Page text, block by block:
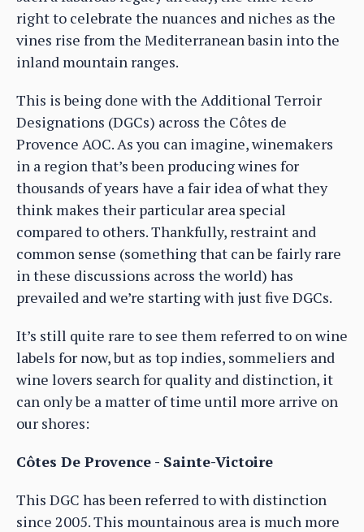
right to celebrate the nuances and niches as the
vines rise from the Mediterranean basin into the
inland mountain ranges.
This is being done with the Additional Terroir
Designations (DGCs) across the Côtes de
Provence AOC. As you can imagine, winemakers
in a region that’s been producing wines for
thousands of years have a fair idea of what they
think makes their particular area special
compared to others. Thankfully, restraint and
common sense (something that can be fairly rare
in these discussions across the world) has
prevailed and we’re starting with just five DGCs.
It’s still quite rare to see them referred to on wine
labels for now, but as top indies, sommeliers and
wine lovers search for quality and distinction, it
can only be a matter of time until more arrive on
our shores:
Côtes De Provence - Sainte-Victoire
This DGC has been referred to with distinction
since 2005. This mountainous area is much more